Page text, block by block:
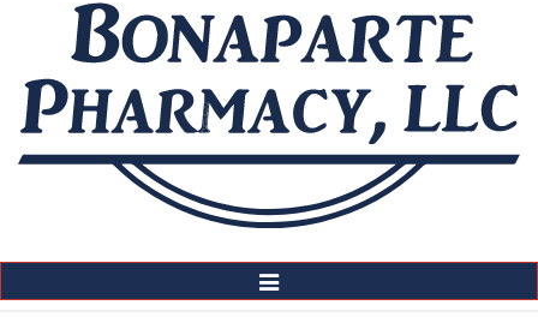
Toggle
Navigation